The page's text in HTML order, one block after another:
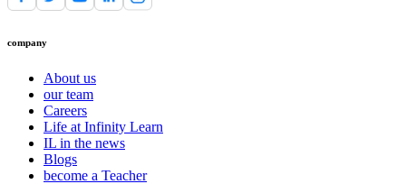
company
About us
our team
Careers
Life at Infinity Learn
IL in the news
Blogs
become a Teacher